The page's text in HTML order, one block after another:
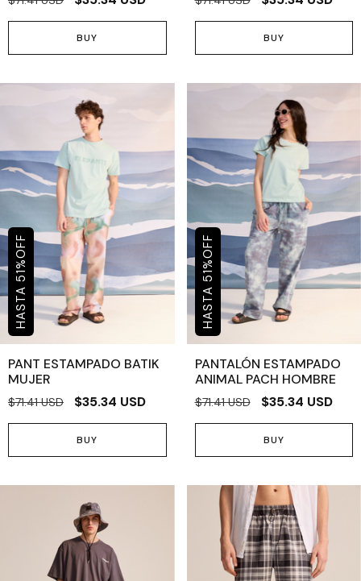
BUY BUY
51
%
OFF
PANT ESTAMPADO BATIK
MUJER
$71.41 USD $35.34 USD
BUY
51
%
OFF
PANTALÓN ESTAMPADO
ANIMAL PACH HOMBRE
$71.41 USD $35.34 USD
BUY